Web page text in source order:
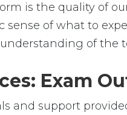
is the quality of
sense of what to
of
Exam
and support